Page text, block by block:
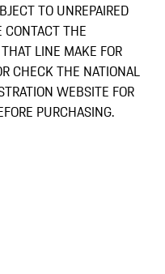
TO UNREPAIRED
CONTACT THE
LINE MAKE FOR
CHECK THE NATIONAL
WEBSITE FOR
PURCHASING.